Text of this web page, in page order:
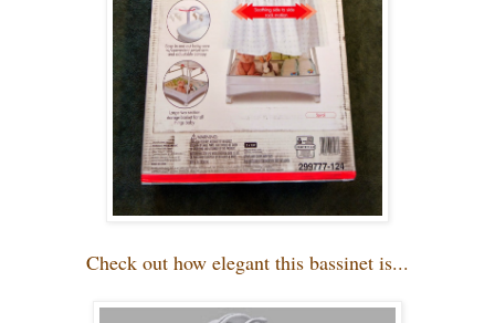
Check out how elegant this bassinet is...